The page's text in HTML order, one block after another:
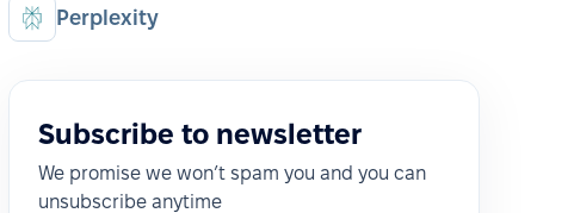
Perplexity
Subscribe to newsletter
We promise we won’t spam you and you can
unsubscribe anytime